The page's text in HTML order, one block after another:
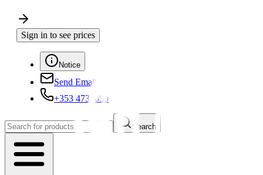
Sign in to see prices
Notice
Send Email
+353 4730650
Search